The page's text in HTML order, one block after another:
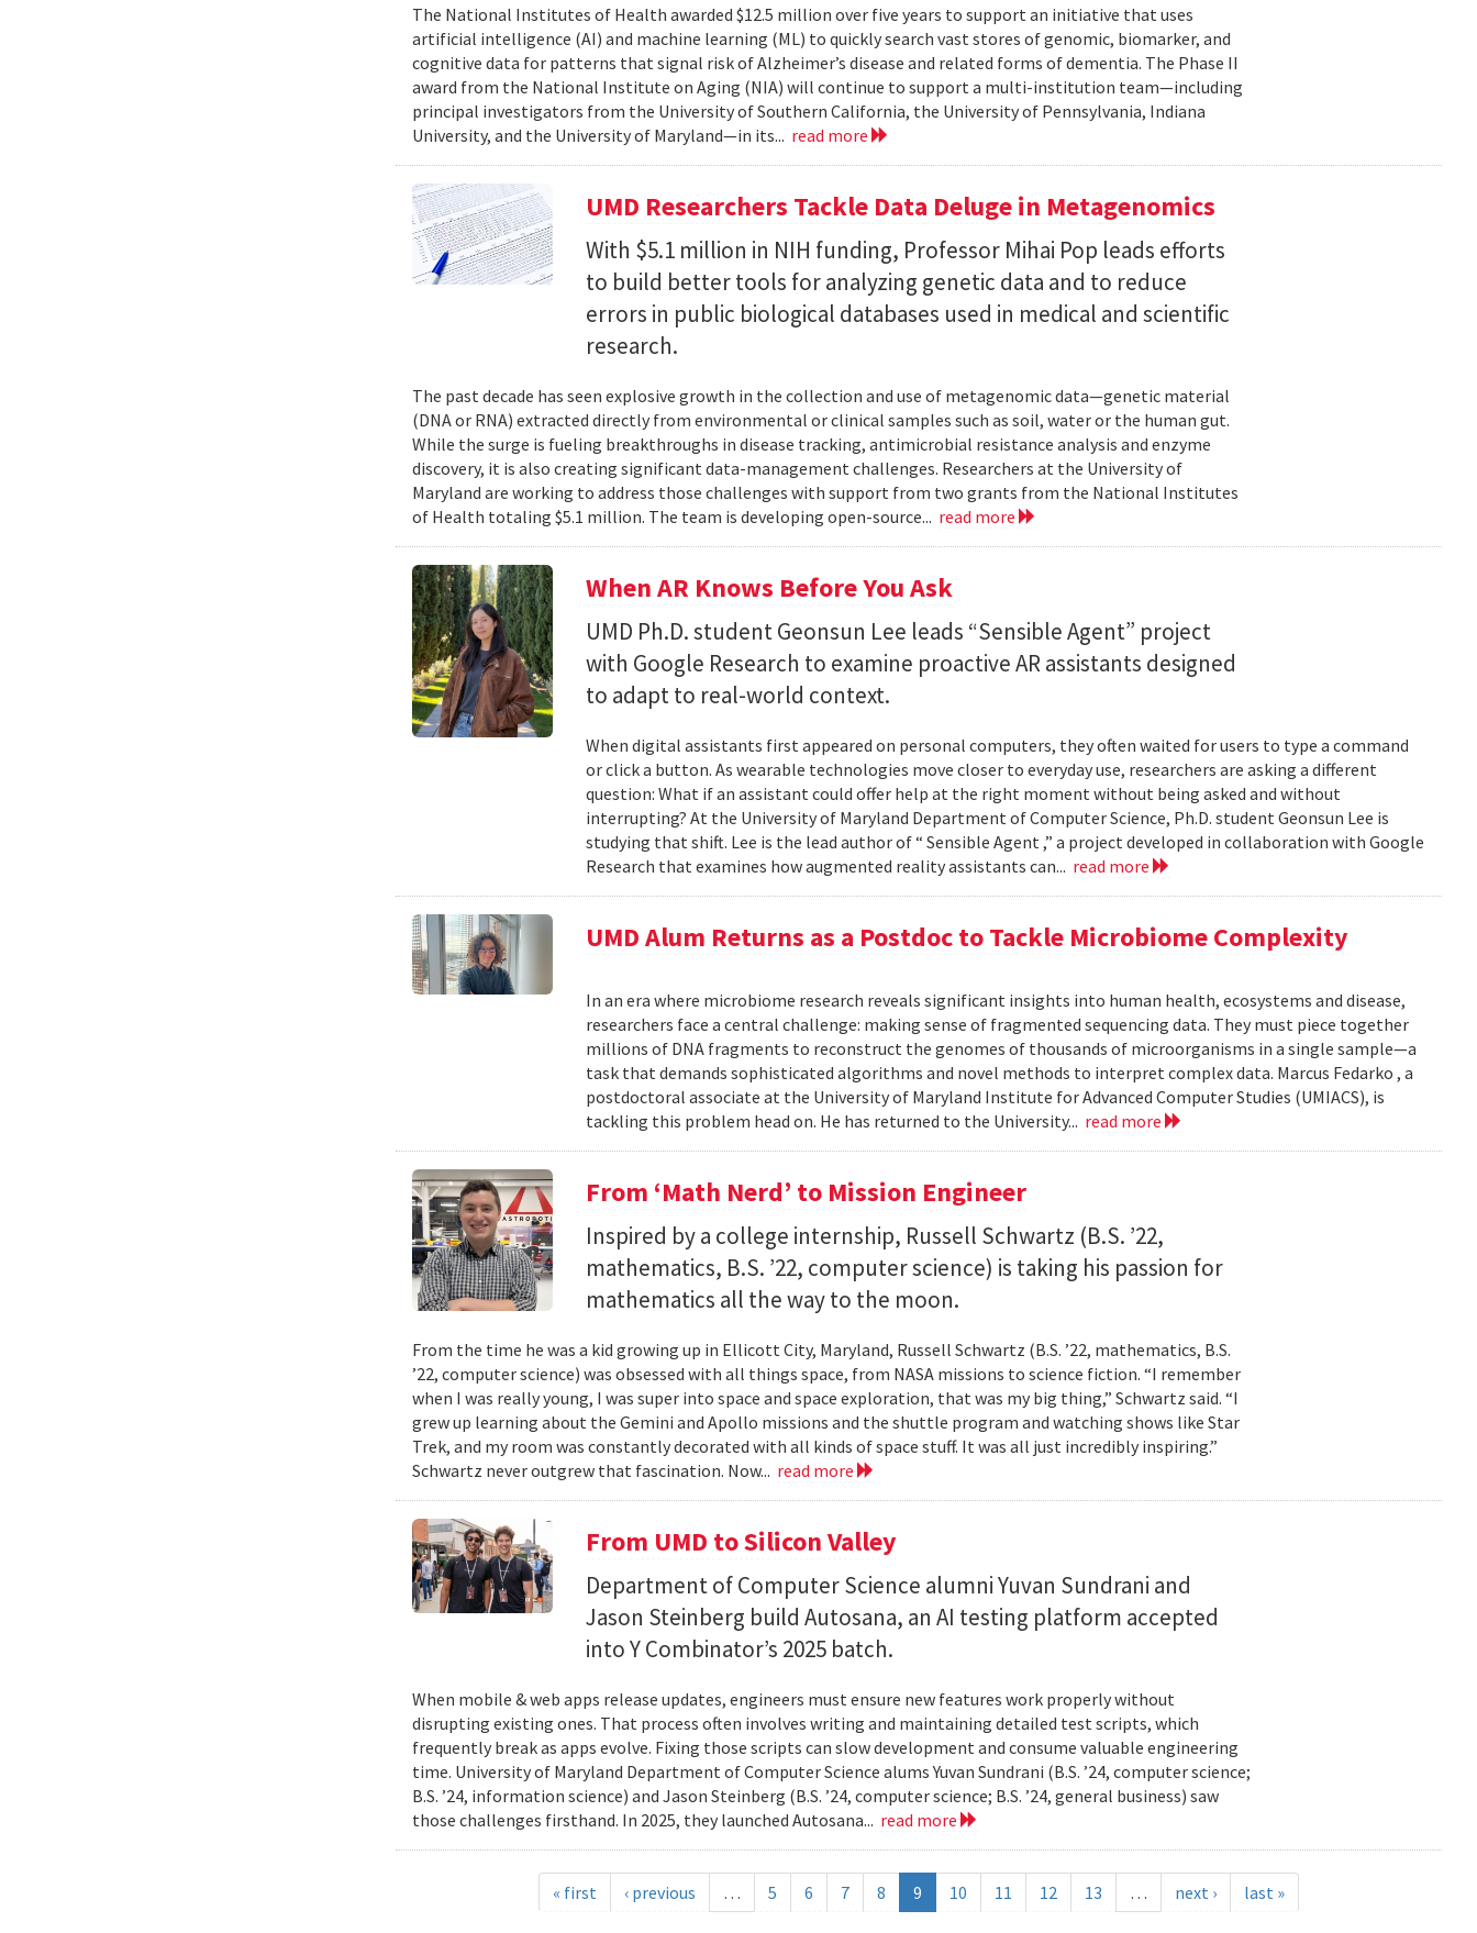
The National Institutes of Health awarded $12.5 million over five years to support an initiative that uses
artificial intelligence (AI) and machine learning (ML) to quickly search vast stores of genomic, biomarker, and
cognitive data for patterns that signal risk of Alzheimer’s disease and related forms of dementia. The Phase II
award from the National Institute on Aging (NIA) will continue to support a multi-institution team—including
principal investigators from the University of Southern California, the University of Pennsylvania, Indiana
University, and the University of Maryland—in its... read more
UMD Researchers Tackle Data Deluge in Metagenomics
With $5.1 million in NIH funding, Professor Mihai Pop leads efforts
to build better tools for analyzing genetic data and to reduce
errors in public biological databases used in medical and scientific
research.
The past decade has seen explosive growth in the collection and use of metagenomic data—genetic material
(DNA or RNA) extracted directly from environmental or clinical samples such as soil, water or the human gut.
While the surge is fueling breakthroughs in disease tracking, antimicrobial resistance analysis and enzyme
discovery, it is also creating significant data-management challenges. Researchers at the University of
Maryland are working to address those challenges with support from two grants from the National Institutes
of Health totaling $5.1 million. The team is developing open-source... read more
When AR Knows Before You Ask
UMD Ph.D. student Geonsun Lee leads “Sensible Agent” project
with Google Research to examine proactive AR assistants designed
to adapt to real-world context.
When digital assistants first appeared on personal computers, they often waited for users to type a command
or click a button. As wearable technologies move closer to everyday use, researchers are asking a different
question: What if an assistant could offer help at the right moment without being asked and without
interrupting? At the University of Maryland Department of Computer Science, Ph.D. student Geonsun Lee is
studying that shift. Lee is the lead author of “ Sensible Agent ,” a project developed in collaboration with Google
Research that examines how augmented reality assistants can... read more
UMD Alum Returns as a Postdoc to Tackle Microbiome Complexity
In an era where microbiome research reveals significant insights into human health, ecosystems and disease,
researchers face a central challenge: making sense of fragmented sequencing data. They must piece together
millions of DNA fragments to reconstruct the genomes of thousands of microorganisms in a single sample—a
task that demands sophisticated algorithms and novel methods to interpret complex data. Marcus Fedarko , a
postdoctoral associate at the University of Maryland Institute for Advanced Computer Studies (UMIACS), is
tackling this problem head on. He has returned to the University... read more
From ‘Math Nerd’ to Mission Engineer
Inspired by a college internship, Russell Schwartz (B.S. ’22,
mathematics, B.S. ’22, computer science) is taking his passion for
mathematics all the way to the moon.
From the time he was a kid growing up in Ellicott City, Maryland, Russell Schwartz (B.S. ’22, mathematics, B.S.
’22, computer science) was obsessed with all things space, from NASA missions to science fiction. “I remember
when I was really young, I was super into space and space exploration, that was my big thing,” Schwartz said. “I
grew up learning about the Gemini and Apollo missions and the shuttle program and watching shows like Star
Trek, and my room was constantly decorated with all kinds of space stuff. It was all just incredibly inspiring.”
Schwartz never outgrew that fascination. Now... read more
From UMD to Silicon Valley
Department of Computer Science alumni Yuvan Sundrani and
Jason Steinberg build Autosana, an AI testing platform accepted
into Y Combinator’s 2025 batch.
When mobile & web apps release updates, engineers must ensure new features work properly without
disrupting existing ones. That process often involves writing and maintaining detailed test scripts, which
frequently break as apps evolve. Fixing those scripts can slow development and consume valuable engineering
time. University of Maryland Department of Computer Science alums Yuvan Sundrani (B.S. ’24, computer science;
B.S. ’24, information science) and Jason Steinberg (B.S. ’24, computer science; B.S. ’24, general business) saw
those challenges firsthand. In 2025, they launched Autosana... read more
« first ‹ previous … 5 6 7 8 9 10 11 12 13 … next › last »